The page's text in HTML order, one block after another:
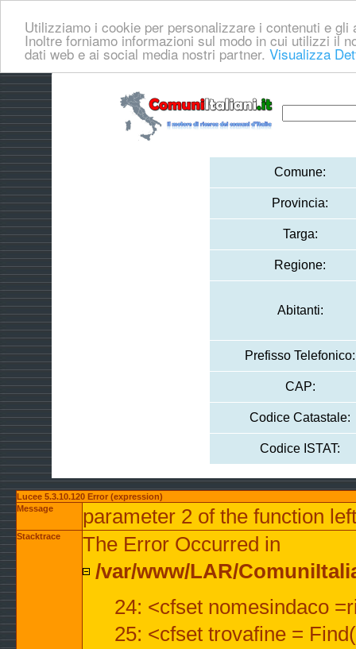
Utilizziamo i cookie per personalizzare i contenuti e
Inoltre forniamo informazioni sul modo in cui utilizzi il
dati web e ai social media nostri partner. Visualizza
Comune:
Provincia:
Targa:
Regione:
Abitanti:
Prefisso Telefonico:
CAP:
Codice Catastale:
Codice ISTAT:
Lucee 5.3.10.120 Error (expression)
Message
parameter 2 of the function
Stacktrace
The Error Occurred in
/var/www/LAR/
24: <cfset nomesindaco
25: <cfset trovafine =